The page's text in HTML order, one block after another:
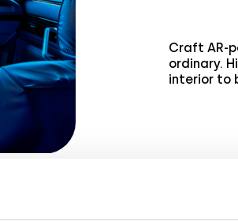
Craft AR-
ordinary.
interior to